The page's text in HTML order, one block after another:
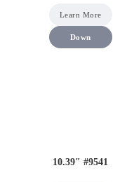
Learn More
Down
10.39″ #9541